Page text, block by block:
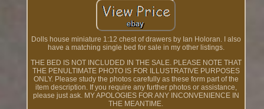
Dolls house miniature 1:12 chest of drawers by Ian Holoran. I also
have a matching single bed for sale in my other listings.
THE BED IS NOT INCLUDED IN THE SALE. PLEASE NOTE THAT
THE PENULTIMATE PHOTO IS FOR ILLUSTRATIVE PURPOSES
ONLY. Please study the photos carefully as these form part of the
item description. If you require any further photos or assistance,
please just ask. MY APOLOGIES FOR ANY INCONVENIENCE IN
THE MEANTIME.